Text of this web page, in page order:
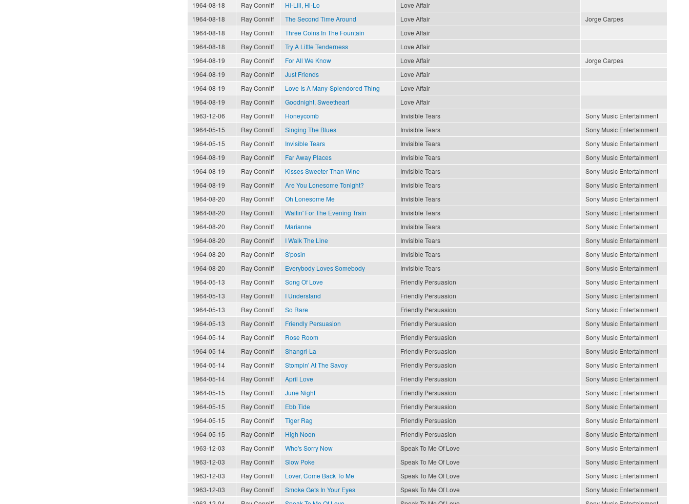
1964-08-18
Ray Conniff Hi-Lili, Hi-Lo
Love Affair
1964-08-18
Ray Conniff The Second Time Around Love Affair
Jorge Carpes
1964-08-18
Ray Conniff Three Coins In The Fountain
Love Affair
1964-08-18
Ray Conniff Try A Little Tenderness
Love Affair
1964-08-19
Ray Conniff For All We Know Love Affair
Jorge Carpes
1964-08-19
Ray Conniff Just Friends
Love Affair
1964-08-19
Ray Conniff Love Is A Many-Splendored Thing
Love Affair
1964-08-19
Ray Conniff Goodnight, Sweetheart
Love Affair
1963-12-06
Ray Conniff Honeycomb Invisible Tears
Sony Music Entertainment
1964-05-15
Ray Conniff Singing The Blues Invisible Tears
Sony Music Entertainment
1964-05-15
Ray Conniff Invisible Tears Invisible Tears
Sony Music Entertainment
1964-08-19
Ray Conniff Far Away Places Invisible Tears
Sony Music Entertainment
1964-08-19
Ray Conniff Kisses Sweeter Than Wine Invisible Tears
Sony Music Entertainment
1964-08-19
Ray Conniff Are You Lonesome Tonight? Invisible Tears
Sony Music Entertainment
1964-08-20
Ray Conniff Oh Lonesome Me Invisible Tears
Sony Music Entertainment
1964-08-20
Ray Conniff Waitin' For The Evening Train Invisible Tears
Sony Music Entertainment
1964-08-20
Ray Conniff Marianne Invisible Tears
Sony Music Entertainment
1964-08-20
Ray Conniff I Walk The Line Invisible Tears
Sony Music Entertainment
1964-08-20
Ray Conniff S'posin Invisible Tears
Sony Music Entertainment
1964-08-20
Ray Conniff Everybody Loves Somebody Invisible Tears
Sony Music Entertainment
1964-05-13
Ray Conniff Song Of Love Friendly Persuasion
Sony Music Entertainment
1964-05-13
Ray Conniff I Understand Friendly Persuasion
Sony Music Entertainment
1964-05-13
Ray Conniff So Rare Friendly Persuasion
Sony Music Entertainment
1964-05-13
Ray Conniff Friendly Persuasion Friendly Persuasion
Sony Music Entertainment
1964-05-14
Ray Conniff Rose Room Friendly Persuasion
Sony Music Entertainment
1964-05-14
Ray Conniff Shangri-La Friendly Persuasion
Sony Music Entertainment
1964-05-14
Ray Conniff Stompin' At The Savoy Friendly Persuasion
Sony Music Entertainment
1964-05-14
Ray Conniff April Love Friendly Persuasion
Sony Music Entertainment
1964-05-15
Ray Conniff June Night Friendly Persuasion
Sony Music Entertainment
1964-05-15
Ray Conniff Ebb Tide Friendly Persuasion
Sony Music Entertainment
1964-05-15
Ray Conniff Tiger Rag Friendly Persuasion
Sony Music Entertainment
1964-05-15
Ray Conniff High Noon Friendly Persuasion
Sony Music Entertainment
1963-12-03
Ray Conniff Who's Sorry Now Speak To Me Of Love
Sony Music Entertainment
1963-12-03
Ray Conniff Slow Poke Speak To Me Of Love
Sony Music Entertainment
1963-12-03
Ray Conniff Lover, Come Back To Me Speak To Me Of Love
Sony Music Entertainment
1963-12-03
Ray Conniff Smoke Gets In Your Eyes Speak To Me Of Love
Sony Music Entertainment